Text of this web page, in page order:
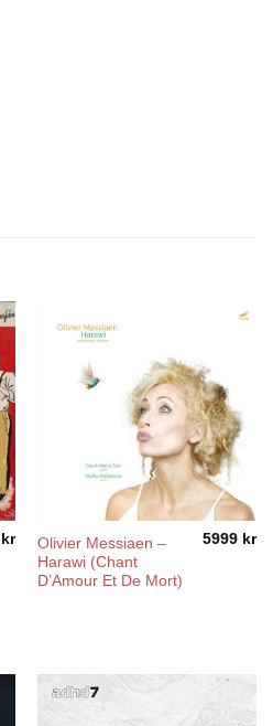
kr
Olivier Messiaen –
Harawi (Chant
D’Amour Et De Mort)
5999 kr